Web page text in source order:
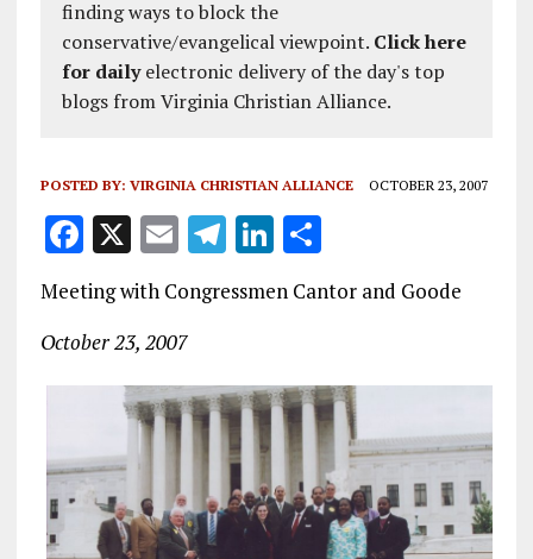
finding ways to block the
conservative/evangelical viewpoint. Click here
for dailyelectronic delivery of the day's top
blogs from Virginia Christian Alliance.
POSTED BY: VIRGINIA CHRISTIAN ALLIANCE OCTOBER 23, 2007
F
a
ce
b
o
k
X E
ai
l
T
e
r
a
m
Li
n
k
dI
n
S
h
a
Meeting with Congressmen Cantor and Goode
October 23, 2007